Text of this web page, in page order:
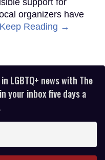
support for
organizers have
Keep Reading →
LGBTQ+ news with The
your inbox five days a